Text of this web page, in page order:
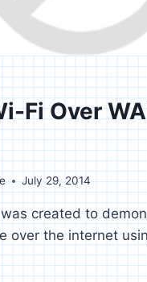
Fi Over
July 29, 2014
created to
over the internet